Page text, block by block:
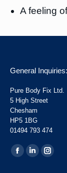
A feeling
General Inquiries:
Pure Body Fix Ltd.
5 High Street
Chesham
HP5 1BG
01494 793 474
Find us on:
Facebook
Linkedin